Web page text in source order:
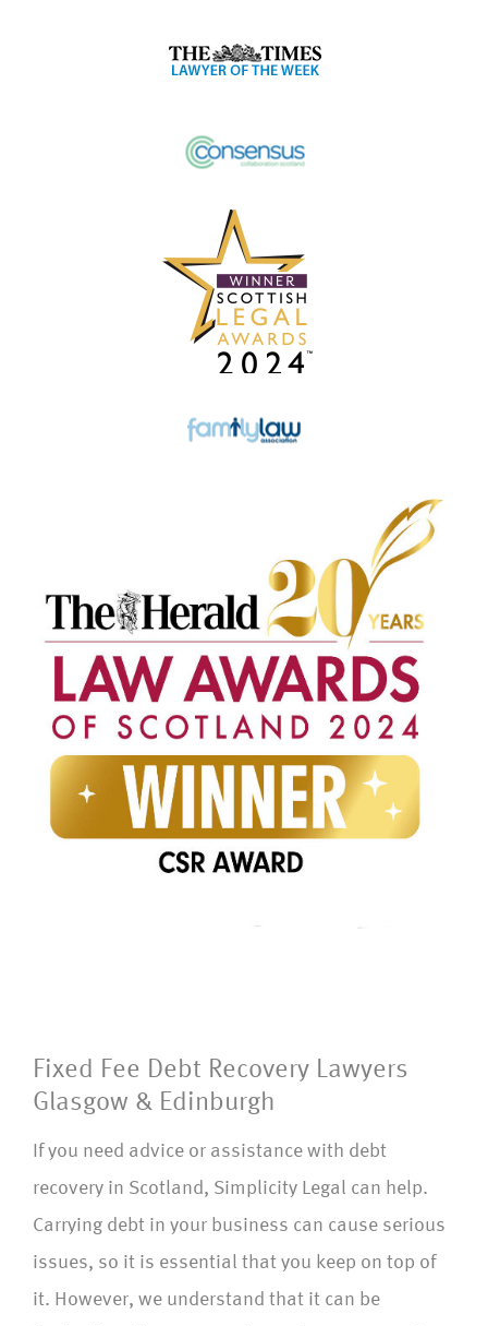
Fixed Fee Debt Recovery Lawyers
Glasgow & Edinburgh
If you need advice or assistance with debt
recovery in Scotland, Simplicity Legal can help.
Carrying debt in your business can cause serious
issues, so it is essential that you keep on top of
it. However, we understand that it can be